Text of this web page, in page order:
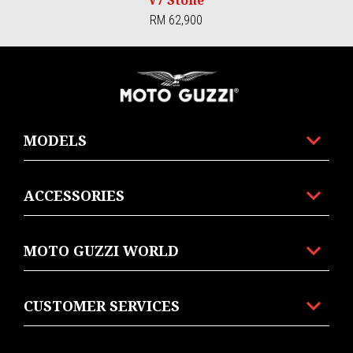
RM 62,900
MODELS
ACCESSORIES
MOTO GUZZI WORLD
CUSTOMER SERVICES